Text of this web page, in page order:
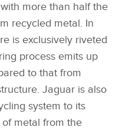
more than half the
recycled metal. In
is exclusively riveted
process emits up
to that from
Jaguar is also
system to its
metal from the